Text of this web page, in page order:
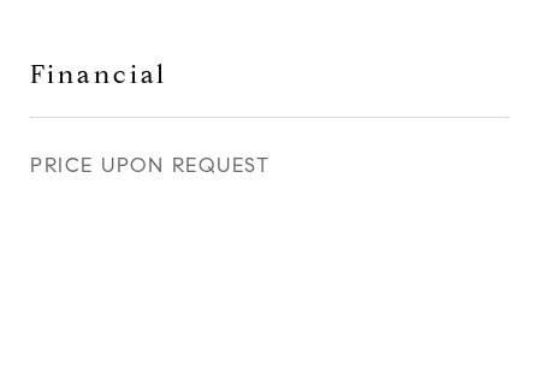
Financial
PRICE UPON REQUEST